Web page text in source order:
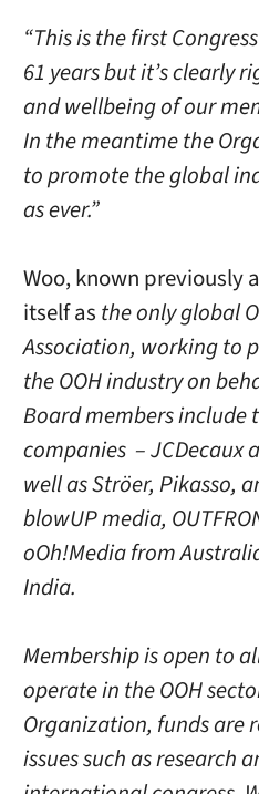
“This is the first
61 years but it’s clearly
and wellbeing of our
In the meantime the
to promote the global
as ever.”
Woo, known previously
itself as the only global
Association, working to
the OOH industry on
Board members
companies – JCDecaux
well as Ströer, Pikasso,
blowUP media,
oOh!Media from
India.
Membership is open to
operate in the OOH
Organization, funds are
issues such as research